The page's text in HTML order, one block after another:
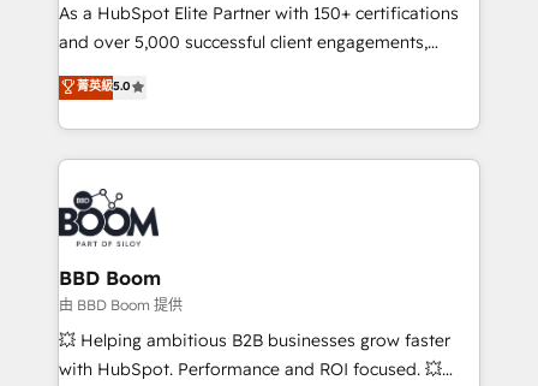
de conversion qui transforment les visiteurs en
opportunités d'affaires ➤ La mise en place de
stratégies d'acquisition marketing (SEO, SEA,
inbound, automatisation marketing, ABM, IA,
emailing) Informations clés : - 10 ans d'expérience -
100+ intégrations CRM HubSpot réussies - 40
experts conseil - 150 certifications HubSpot
cumulées
As a HubSpot Elite Partner with 150+ certifications
and over 5,000 successful client engagements,
Vonazon turns marketing complexity into
measurable, scalable growth. From onboarding to
enterprise-grade campaigns, our in-house team
builds scalable strategies that drive long-term
revenue. ⚙️ HubSpot Integration & Optimization •
Seamless CRM, CMS, and automation setup •
Complex platform migrations and data cleanups •
Custom APIs and third-party integrations 📈 End-to-
End Revenue Acceleration • Lifecycle marketing and
pipeline growth programs • Sales enablement tools
and CRM optimization • Retention strategies with
菁英級5.0
BBD Boom
由 BBD Boom 提供
💥 Helping ambitious B2B businesses grow faster
with HubSpot. Performance and ROI focused. 💥